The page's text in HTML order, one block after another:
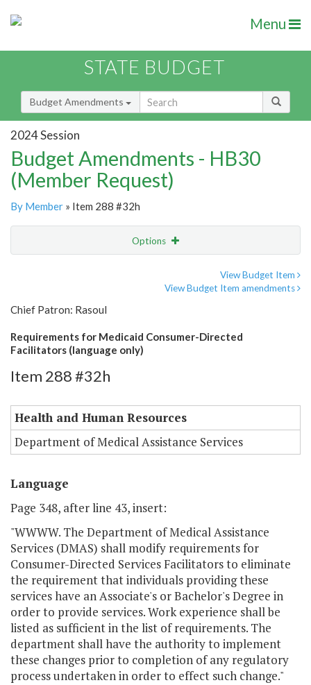
Menu
STATE BUDGET
Budget Amendments
2024 Session
Budget Amendments - HB30
(Member Request)
By Member » Item 288 #32h
Options
View Budget Item
View Budget Item amendments
Chief Patron: Rasoul
Requirements for Medicaid Consumer-Directed
Facilitators (language only)
Item 288 #32h
Health and Human Resources
Department of Medical Assistance Services
Language
Page 348, after line 43, insert:
"WWWW. The Department of Medical Assistance
Services (DMAS) shall modify requirements for
Consumer-Directed Services Facilitators to eliminate
the requirement that individuals providing these
services have an Associate's or Bachelor's Degree in
order to provide services. Work experience shall be
listed as sufficient in the list of requirements. The
department shall have the authority to implement
these changes prior to completion of any regulatory
process undertaken in order to effect such change."